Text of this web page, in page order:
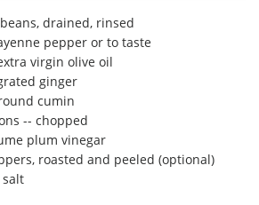
drained, rinsed
pepper or to taste
virgin olive oil
ginger
cumin
-- chopped
plum vinegar
roasted and peeled (optional)
salt